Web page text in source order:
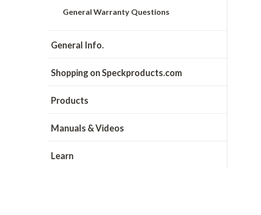
General Warranty Questions
General Info.
Shopping on Speckproducts.com
Products
Manuals & Videos
Learn